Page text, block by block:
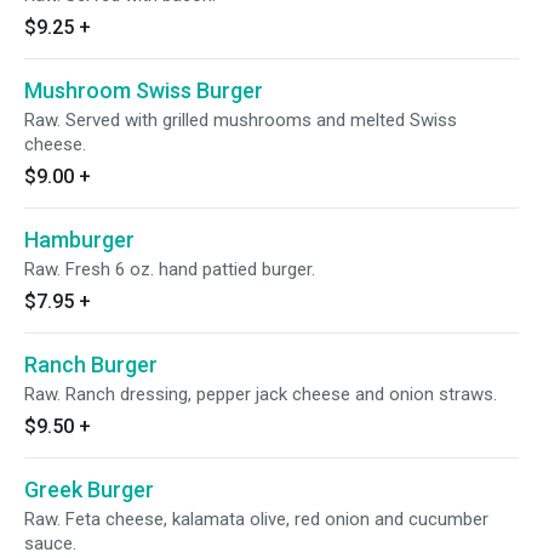
$9.25 +
Mushroom Swiss Burger
Raw. Served with grilled mushrooms and melted Swiss
cheese.
$9.00 +
Hamburger
Raw. Fresh 6 oz. hand pattied burger.
$7.95 +
Ranch Burger
Raw. Ranch dressing, pepper jack cheese and onion straws.
$9.50 +
Greek Burger
Raw. Feta cheese, kalamata olive, red onion and cucumber
sauce.